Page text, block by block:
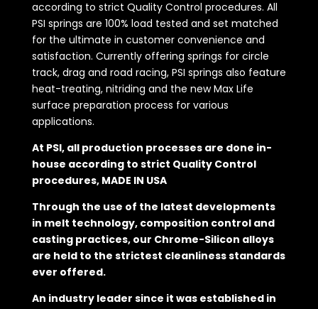
according to strict Quality Control procedures. All
PSI springs are 100% load tested and set matched
for the ultimate in customer convenience and
satisfaction. Currently offering springs for circle
track, drag and road racing, PSI springs also feature
heat-treating, nitriding and the new Max Life
surface preparation process for various
applications.
At PSI, all production processes are done in-
house according to strict Quality Control
procedures, MADE IN USA
Through the use of the latest developments
in melt technology, composition control and
casting practices, our Chrome-Silicon alloys
are held to the strictest cleanliness standards
ever offered.
An industry leader since it was established in